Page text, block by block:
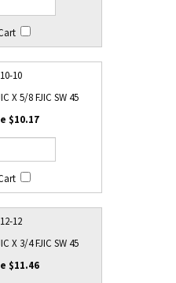
10
X 5/8 FJIC SW 45
$10.17
12
X 3/4 FJIC SW 45
$11.46